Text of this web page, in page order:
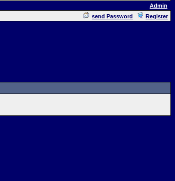
Admin
send Password Register